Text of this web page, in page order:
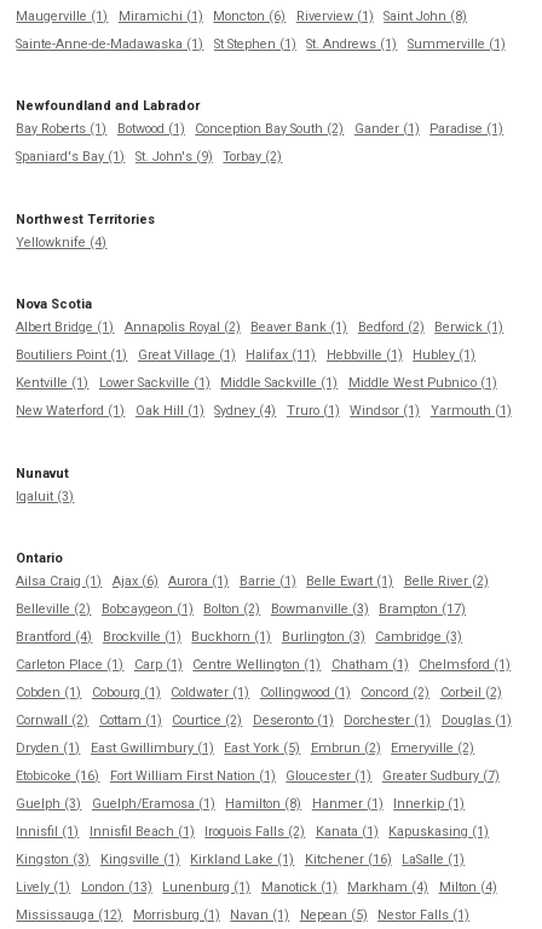
Maugerville (1)
Miramichi (1) Moncton (6) Riverview (1)
Saint John (8)
Sainte-Anne-de-Madawaska (1)
St Stephen (1) St. Andrews (1) Summerville (1)
Newfoundland and Labrador
Bay Roberts (1)
Botwood (1) Conception Bay South (2) Gander (1)
Paradise (1)
Spaniard's Bay (1)
St. John's (9) Torbay (2)
Northwest Territories
Yellowknife (4)
Nova Scotia
Albert Bridge (1)
Annapolis Royal (2) Beaver Bank (1) Bedford (2)
Berwick (1)
Boutiliers Point (1)
Great Village (1) Halifax (11) Hebbville (1)
Hubley (1)
Kentville (1)
Lower Sackville (1) Middle Sackville (1)
Middle West Pubnico (1)
New Waterford (1)
Oak Hill (1) Sydney (4) Truro (1) Windsor (1) Yarmouth (1)
Nunavut
Iqaluit (3)
Ontario
Ailsa Craig (1)
Ajax (6) Aurora (1) Barrie (1) Belle Ewart (1)
Belle River (2)
Belleville (2)
Bobcaygeon (1) Bolton (2) Bowmanville (3)
Brampton (17)
Brantford (4)
Brockville (1) Buckhorn (1) Burlington (3)
Cambridge (3)
Carleton Place (1)
Carp (1) Centre Wellington (1) Chatham (1)
Chelmsford (1)
Cobden (1)
Cobourg (1) Coldwater (1) Collingwood (1) Concord (2)
Corbeil (2)
Cornwall (2)
Cottam (1) Courtice (2) Deseronto (1) Dorchester (1)
Douglas (1)
Dryden (1)
East Gwillimbury (1) East York (5) Embrun (2)
Emeryville (2)
Etobicoke (16)
Fort William First Nation (1) Gloucester (1)
Greater Sudbury (7)
Guelph (3)
Guelph/Eramosa (1) Hamilton (8) Hanmer (1)
Innerkip (1)
Innisfil (1)
Innisfil Beach (1) Iroquois Falls (2) Kanata (1)
Kapuskasing (1)
Kingston (3)
Kingsville (1) Kirkland Lake (1) Kitchener (16)
LaSalle (1)
Lively (1)
London (13) Lunenburg (1) Manotick (1) Markham (4)
Milton (4)
Mississauga (12)
Morrisburg (1) Navan (1) Nepean (5)
Nestor Falls (1)